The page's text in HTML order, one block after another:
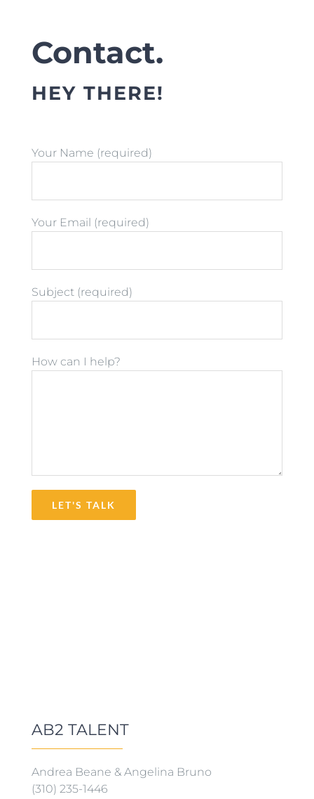
Contact.
HEY THERE!
Your Name (required)
Your Email (required)
Subject (required)
How can I help?
AB2 TALENT
Andrea Beane & Angelina Bruno
(310) 235-1446